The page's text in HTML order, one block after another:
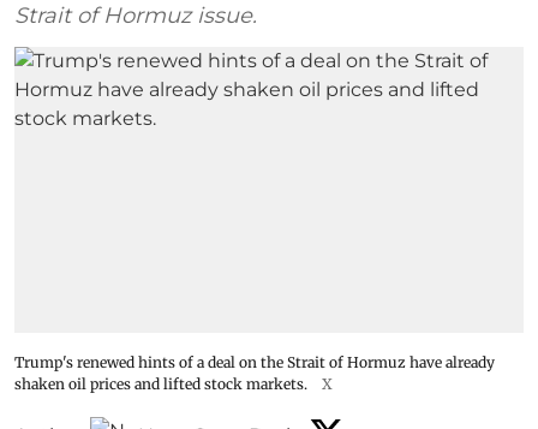
Strait of Hormuz issue.
Trump's renewed hints of a deal on the Strait of Hormuz have already
shaken oil prices and lifted stock markets.
X